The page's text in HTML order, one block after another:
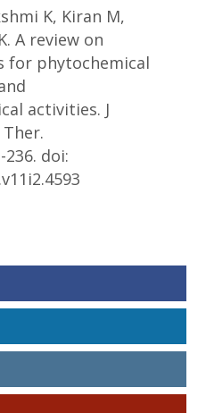
K, Kiran M,
A review on
for phytochemical
activities. J
236. doi: